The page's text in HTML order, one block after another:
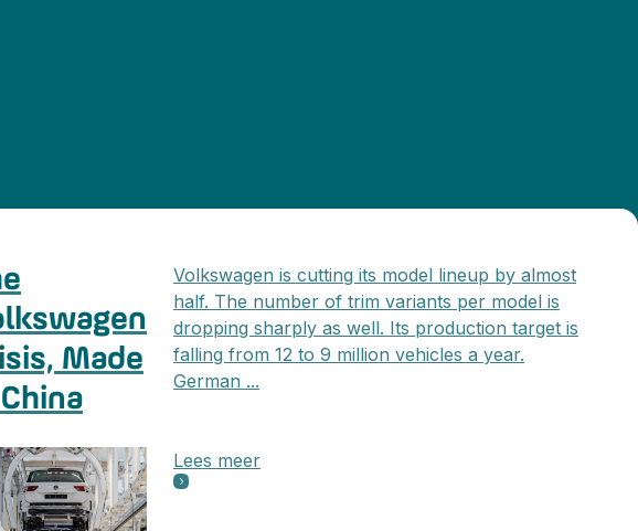
Made
Volkswagen is cutting its model lineup by almost
half. The number of trim variants per model is
dropping sharply as well. Its production target is
falling from 12 to 9 million vehicles a year.
German ...
Lees meer